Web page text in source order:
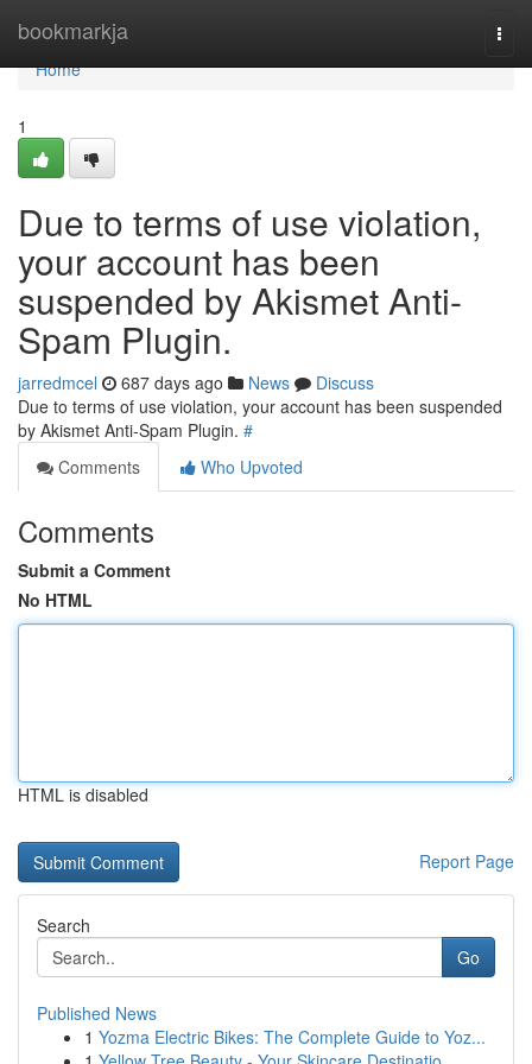
bookmarkja
Home
Home
1
Due to terms of use violation,
your account has been
suspended by Akismet Anti-
Spam Plugin.
jarredmcel 687 days ago News
Discuss
Due to terms of use violation, your account has been suspended
by Akismet Anti-Spam Plugin. #
Comments
Who Upvoted
Comments
Submit a Comment
No HTML
HTML is disabled
Report Page
Search
Go
Published News
1 Yozma Electric Bikes: The Complete Guide to Yoz...